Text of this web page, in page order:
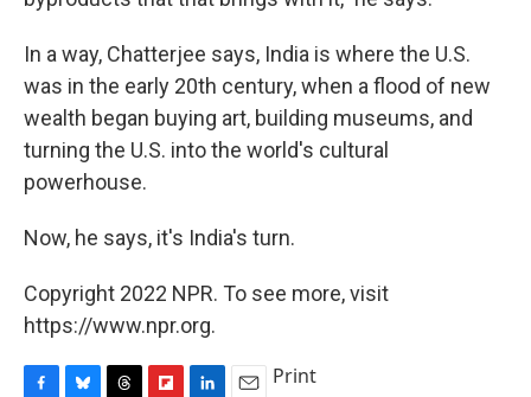
In a way, Chatterjee says, India is where the U.S.
was in the early 20th century, when a flood of new
wealth began buying art, building museums, and
turning the U.S. into the world's cultural
powerhouse.
Now, he says, it's India's turn.
Copyright 2022 NPR. To see more, visit
https://www.npr.org.
Print